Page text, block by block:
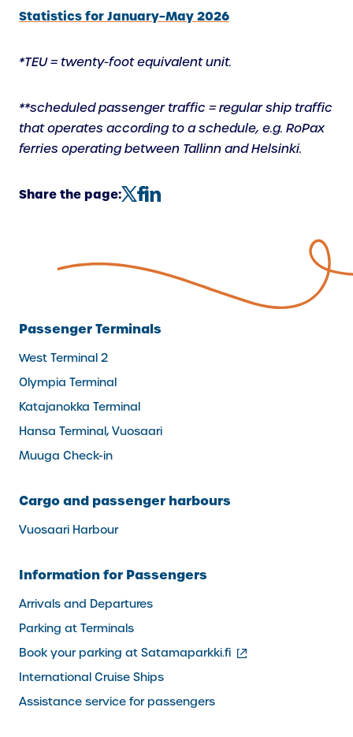
Statistics for January–May 2026
*TEU = twenty-foot equivalent unit.
**scheduled passenger traffic = regular ship traffic
that operates according to a schedule, e.g. RoPax
ferries operating between Tallinn and Helsinki.
Share the page:
Passenger Terminals
West Terminal 2
Olympia Terminal
Katajanokka Terminal
Hansa Terminal, Vuosaari
Muuga Check-in
Cargo and passenger harbours
Vuosaari Harbour
Information for Passengers
Arrivals and Departures
Parking at Terminals
Book your parking at Satamaparkki.fi(external
link)
International Cruise Ships
Assistance service for passengers